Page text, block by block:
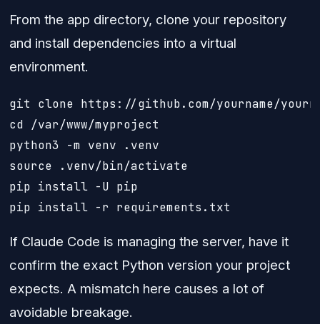
From the app directory, clone your repository
and install dependencies into a virtual
environment.
git clone https://github.com/yourname/
cd /var/www/myproject
python3 -m venv .venv
source .venv/bin/activate
pip install -U pip
pip install -r requirements.txt
If Claude Code is managing the server, have it
confirm the exact Python version your project
expects. A mismatch here causes a lot of
avoidable breakage.